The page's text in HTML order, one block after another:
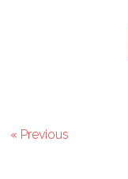
« Previous